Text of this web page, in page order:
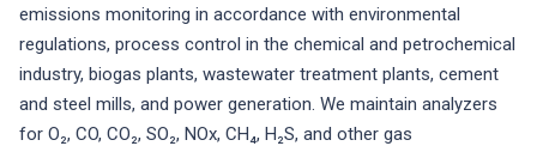
emissions monitoring in accordance with environmental
regulations, process control in the chemical and petrochemical
industry, biogas plants, wastewater treatment plants, cement
and steel mills, and power generation. We maintain analyzers
for O₂, CO, CO₂, SO₂, NOx, CH₄, H₂S, and other gas